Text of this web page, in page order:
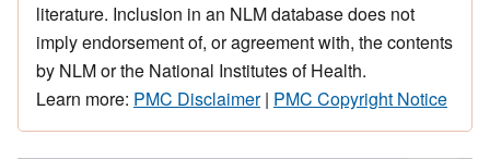
literature. Inclusion in an NLM database does not
imply endorsement of, or agreement with, the contents
by NLM or the National Institutes of Health.
Learn more: PMC Disclaimer| PMC Copyright Notice